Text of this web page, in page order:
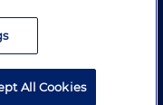
Holland & Knight LLP.
All Cookies